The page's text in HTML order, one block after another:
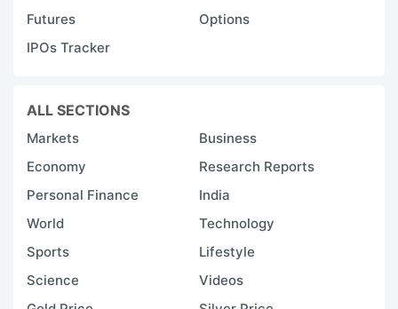
Futures
Options
IPOs Tracker
ALL SECTIONS
Markets
Business
Economy
Research Reports
Personal Finance
India
World
Technology
Sports
Lifestyle
Science
Videos